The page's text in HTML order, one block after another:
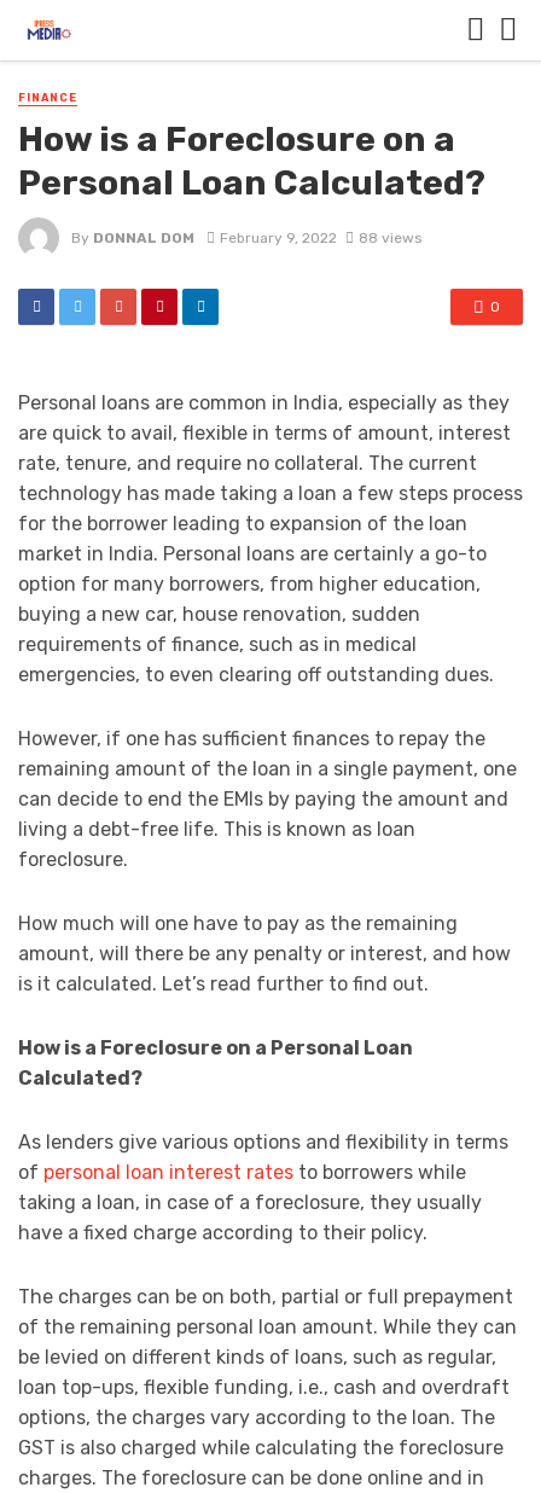
FINANCE
How is a Foreclosure on a
Personal Loan Calculated?
By DONNAL DOM February 9, 2022 88 views
0
Personal loans are common in India, especially as they
are quick to avail, flexible in terms of amount, interest
rate, tenure, and require no collateral. The current
technology has made taking a loan a few steps process
for the borrower leading to expansion of the loan
market in India. Personal loans are certainly a go-to
option for many borrowers, from higher education,
buying a new car, house renovation, sudden
requirements of finance, such as in medical
emergencies, to even clearing off outstanding dues.
However, if one has sufficient finances to repay the
remaining amount of the loan in a single payment, one
can decide to end the EMIs by paying the amount and
living a debt-free life. This is known as loan
foreclosure.
How much will one have to pay as the remaining
amount, will there be any penalty or interest, and how
is it calculated. Let’s read further to find out.
How is a Foreclosure on a Personal Loan
Calculated?
As lenders give various options and flexibility in terms
of personal loan interest rates to borrowers while
taking a loan, in case of a foreclosure, they usually
have a fixed charge according to their policy.
The charges can be on both, partial or full prepayment
of the remaining personal loan amount. While they can
be levied on different kinds of loans, such as regular,
loan top-ups, flexible funding, i.e., cash and overdraft
options, the charges vary according to the loan. The
GST is also charged while calculating the foreclosure
charges. The foreclosure can be done online and in